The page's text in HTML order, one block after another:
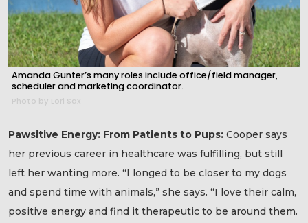
Amanda Gunter’s many roles include office/field manager,
scheduler and marketing coordinator.
Photo by Lori Sax
Pawsitive Energy: From Patients to Pups: Cooper says
her previous career in healthcare was fulfilling, but still
left her wanting more. “I longed to be closer to my dogs
and spend time with animals,” she says. “I love their calm,
positive energy and find it therapeutic to be around them.